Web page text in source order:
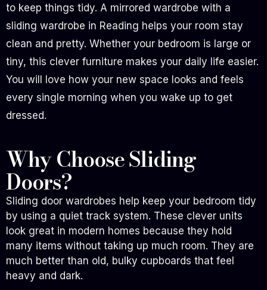
to keep things tidy. A mirrored wardrobe with a
sliding wardrobe in Reading helps your room stay
clean and pretty. Whether your bedroom is large or
tiny, this clever furniture makes your daily life easier.
You will love how your new space looks and feels
every single morning when you wake up to get
dressed.
Why Choose Sliding
Doors?
Sliding door wardrobes help keep your bedroom tidy
by using a quiet track system. These clever units
look great in modern homes because they hold
many items without taking up much room. They are
much better than old, bulky cupboards that feel
heavy and dark.